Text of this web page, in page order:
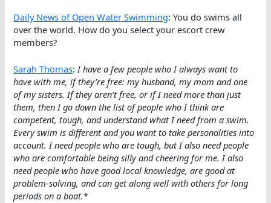
Daily News of Open Water Swimming: You do swims all
over the world. How do you select your escort crew
members?
Sarah Thomas:I have a few people who I always want to
have with me, if they’re free: my husband, my mom and one
of my sisters. If they aren’t free, or if I need more than just
them, then I go down the list of people who I think are
competent, tough, and understand what I need from a swim.
Every swim is different and you want to take personalities into
account. I need people who are tough, but I also need people
who are comfortable being silly and cheering for me. I also
need people who have good local knowledge, are good at
problem-solving, and can get along well with others for long
periods on a boat.*